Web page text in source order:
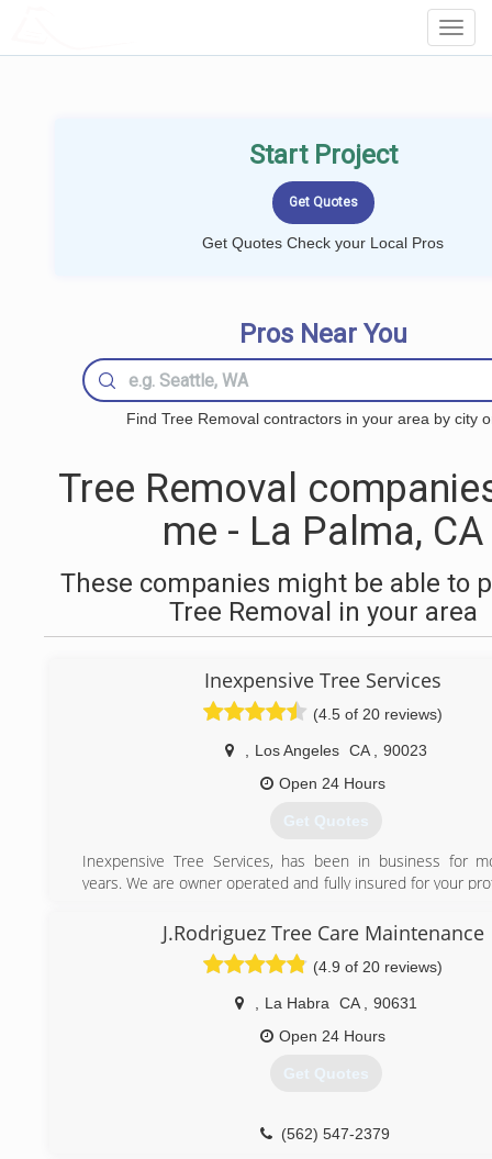
Start Project
Get Quotes Check your Local Pros
Pros Near You
Find Tree Removal contractors in your area by city
Tree Removal
me - La Palma, CA
These companies might be able to
Tree Removal in your area
Inexpensive Tree Services
(4.5 of 20 reviews)
Los Angeles CA
90023
Open 24 Hours
Get Quotes
Inexpensive Tree Services, has been in business for
years. We are owner operated and fully insured for your
number-one priority. Trust your tree service needs to
inexpensive Tree Services.
"Speak Directly to Owner"
Contractors License # 973627
(323) 833-7002
J.Rodriguez Tree Care Maintenance
(4.9 of 20 reviews)
La Habra CA
90631
Open 24 Hours
Get Quotes
(562) 547-2379